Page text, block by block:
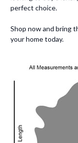
perfect choice.
Shop now and bring
your home today.